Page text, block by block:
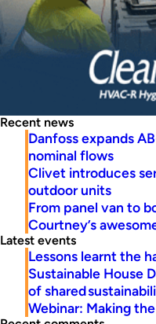
Recent news
Danfoss expands
nominal flows
Clivet introduces
outdoor units
From panel van to
Courtney’s
Latest events
Lessons learnt the
Sustainable House
of shared
Webinar: Making